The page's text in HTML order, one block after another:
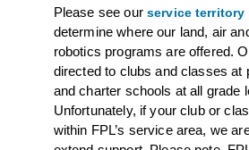
Please see our service territory
determine where our land, air
robotics programs are offered.
directed to clubs and classes at
and charter schools at all grade
Unfortunately, if your club or
within FPL’s service area, we